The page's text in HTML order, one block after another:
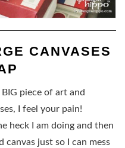
CANVASES
piece of art and
I feel your pain!
heck I am doing and then
just so I can mess